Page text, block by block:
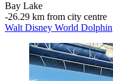
Bay Lake
‐26.29 km from city centre
Walt Disney World Dolphin